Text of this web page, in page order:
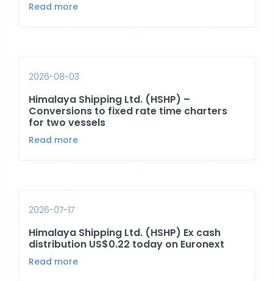
Read more
2026-08-03
Himalaya Shipping Ltd. (HSHP) –
Conversions to fixed rate time charters
for two vessels
Read more
2026-07-17
Himalaya Shipping Ltd. (HSHP) Ex cash
distribution US$0.22 today on Euronext
Read more